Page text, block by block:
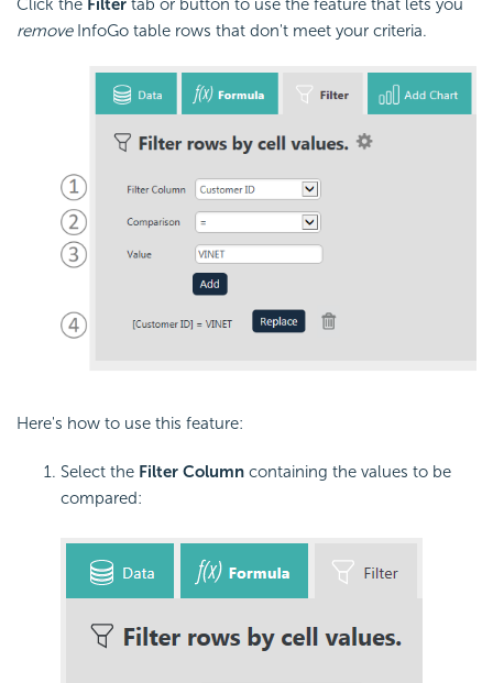
Click the Filter tab or button to use the feature that lets you
removeInfoGo table rows that don't meet your criteria.
Here's how to use this feature:
Select the Filter Column containing the values to be
compared: